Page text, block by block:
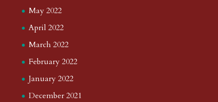
May 2022
April 2022
March 2022
February 2022
January 2022
December 2021